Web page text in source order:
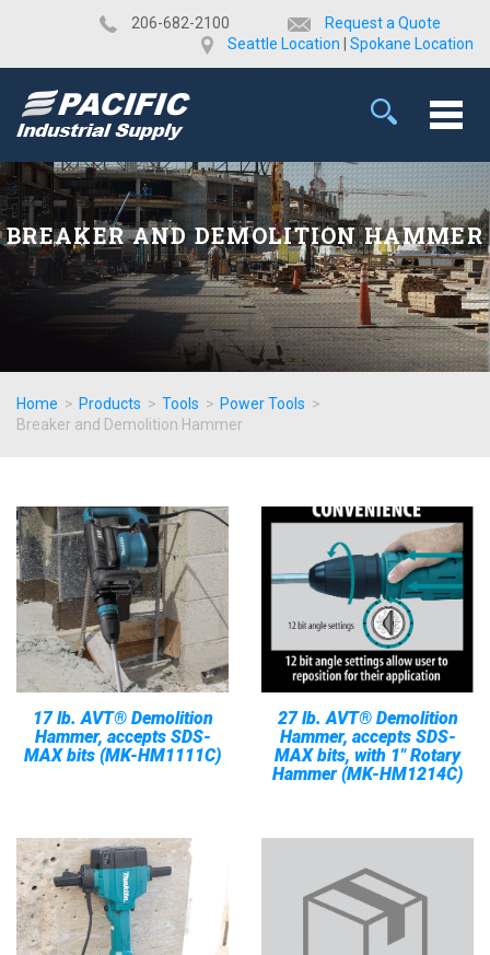
​206-682-2100
Request a Quote
Seattle Location
Spokane Location
BREAKER AND DEMOLITION HAMMER
Home > Products > Tools > Power Tools >
Breaker and Demolition Hammer
17 lb. AVT® Demolition
Hammer, accepts SDS-
MAX bits (MK-HM1111C)
27 lb. AVT® Demolition
Hammer, accepts SDS-
MAX bits, with 1" Rotary
Hammer (MK-HM1214C)